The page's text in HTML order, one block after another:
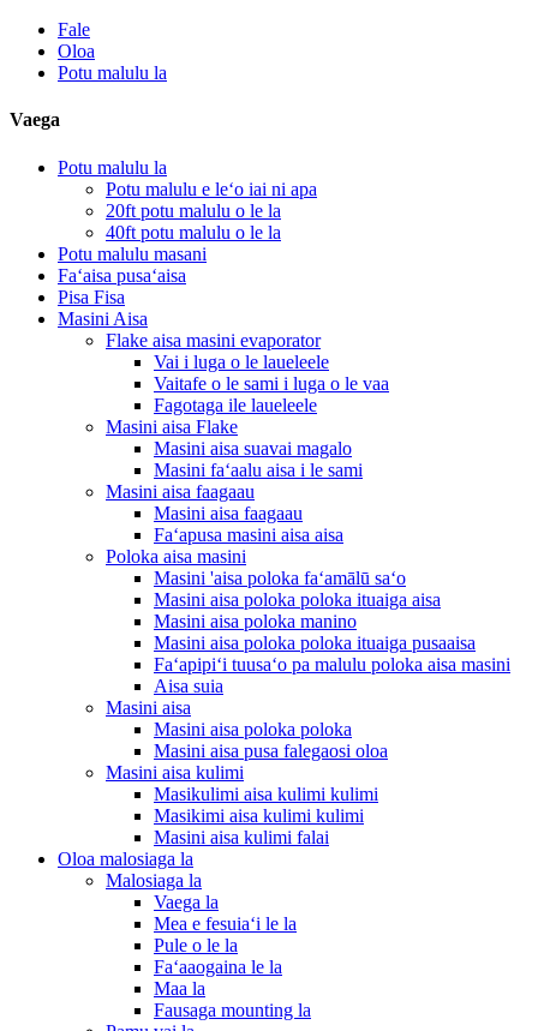
Fale
Oloa
Potu malulu la
Vaega
Potu malulu la
Potu malulu e leʻo iai ni apa
20ft potu malulu o le la
40ft potu malulu o le la
Potu malulu masani
Faʻaisa pusaʻaisa
Pisa Fisa
Masini Aisa
Flake aisa masini evaporator
Vai i luga o le laueleele
Vaitafe o le sami i luga o le vaa
Fagotaga ile laueleele
Masini aisa Flake
Masini aisa suavai magalo
Masini faʻaalu aisa i le sami
Masini aisa faagaau
Masini aisa faagaau
Faʻapusa masini aisa aisa
Poloka aisa masini
Masini 'aisa poloka faʻamālū saʻo
Masini aisa poloka poloka ituaiga aisa
Masini aisa poloka manino
Masini aisa poloka poloka ituaiga pusaaisa
Faʻapipiʻi tuusaʻo pa malulu poloka aisa masini
Aisa suia
Masini aisa
Masini aisa poloka poloka
Masini aisa pusa falegaosi oloa
Masini aisa kulimi
Masikulimi aisa kulimi kulimi
Masikimi aisa kulimi kulimi
Masini aisa kulimi falai
Oloa malosiaga la
Malosiaga la
Vaega la
Mea e fesuiaʻi le la
Pule o le la
Faʻaaogaina le la
Maa la
Fausaga mounting la